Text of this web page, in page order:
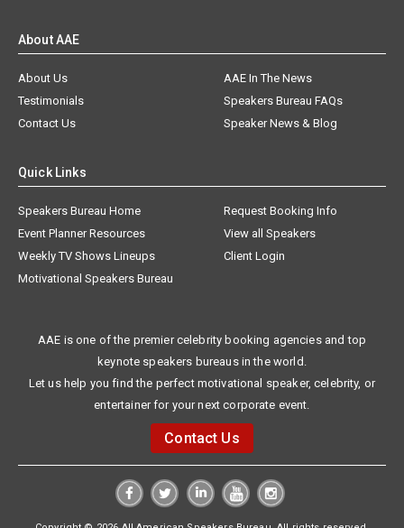
About AAE
About Us
AAE In The News
Testimonials
Speakers Bureau FAQs
Contact Us
Speaker News & Blog
Quick Links
Speakers Bureau Home
Request Booking Info
Event Planner Resources
View all Speakers
Weekly TV Shows Lineups
Client Login
Motivational Speakers Bureau
AAE is one of the premier celebrity booking agencies and top
keynote speakers bureaus in the world.
Let us help you find the perfect motivational speaker, celebrity, or
entertainer for your next corporate event.
Contact Us